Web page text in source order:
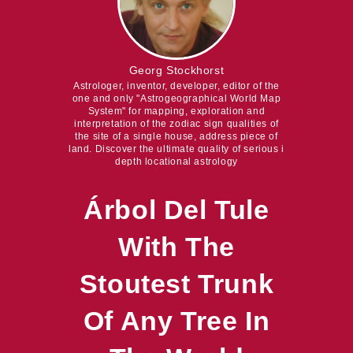
Georg Stockhorst
Astrologer, inventor, developer, editor of the
one and only "Astrogeographical World Map
System" for mapping, exploration and
interpretation of the zodiac sign qualities of
the site of a single house, address piece of
land. Discover the ultimate quality of serious i
depth locational astrology
Árbol Del Tule
With The
Stoutest Trunk
Of Any Tree In